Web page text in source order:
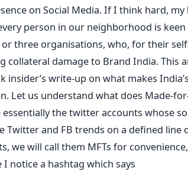
on Social Media. If I think hard, my
person in our neighborhood is keen
three organisations, who, for their
collateral damage to Brand India. This
write-up on what makes
Let us understand what does Made-
the twitter accounts whose
Twitter and FB trends on a defined line
we will call them MFTs for
notice a hashtag which says